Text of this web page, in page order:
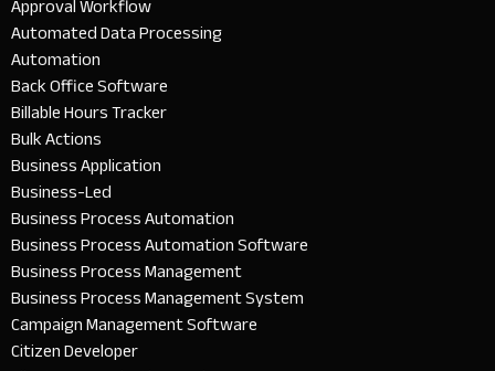
Approval Workflow
Automated Data Processing
Automation
Back Office Software
Billable Hours Tracker
Bulk Actions
Business Application
Business-Led
Business Process Automation
Business Process Automation Software
Business Process Management
Business Process Management System
Campaign Management Software
Citizen Developer